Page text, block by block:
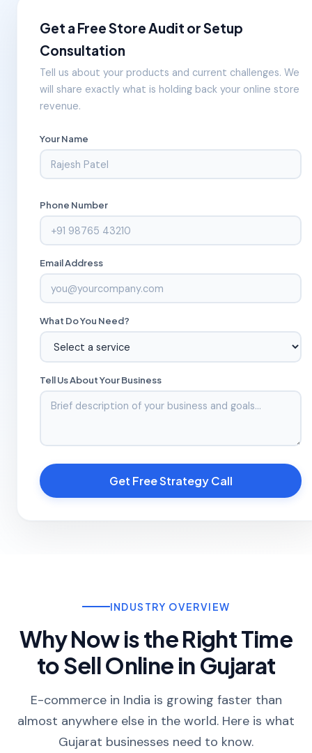
Get a Free Store Audit or Setup
Consultation
Tell us about your products and current challenges. We
will share exactly what is holding back your online store
revenue.
Your Name
Phone Number
Email Address
What Do You Need?
Tell Us About Your Business
Get Free Strategy Call
INDUSTRY OVERVIEW
Why Now is the Right Time
to Sell Online in Gujarat
E-commerce in India is growing faster than
almost anywhere else in the world. Here is what
Gujarat businesses need to know.